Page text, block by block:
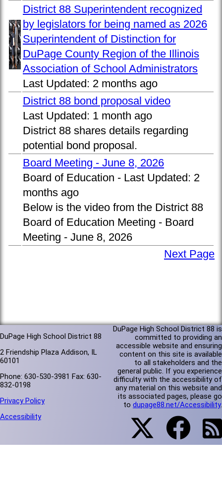
District 88 Superintendent recognized
by legislators for being named as 2026
Superintendent of Distinction for
DuPage County Region of the Illinois
Association of School Administrators
Last Updated: 2 months ago
District 88 bond proposal video
Last Updated: 1 month ago
District 88 shares details regarding
potential bond proposal.
Board Meeting - June 8, 2026
Board of Education - Last Updated: 2
months ago
Below is the video from the District 88
Board of Education Meeting - Board
Meeting - June 8, 2026
Next Page
DuPage High School District 88
2 Friendship Plaza Addison, IL
60101
Phone: 630-530-3981 Fax: 630-
832-0198
Privacy Policy
Accessibility
DuPage High School District 88 is
committed to providing an
accessible website and ensuring
content on this site is available
to all stakeholders and the
general public. If you experience
difficulty with the accessibility of
any material on this website and
its associated pages, please go
to dupage88.net/Accessibility.